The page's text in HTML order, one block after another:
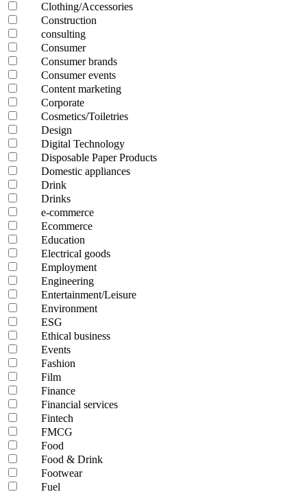
Clothing/Accessories
Construction
consulting
Consumer
Consumer brands
Consumer events
Content marketing
Corporate
Cosmetics/Toiletries
Design
Digital Technology
Disposable Paper Products
Domestic appliances
Drink
Drinks
e-commerce
Ecommerce
Education
Electrical goods
Employment
Engineering
Entertainment/Leisure
Environment
ESG
Ethical business
Events
Fashion
Film
Finance
Financial services
Fintech
FMCG
Food
Food & Drink
Footwear
Fuel